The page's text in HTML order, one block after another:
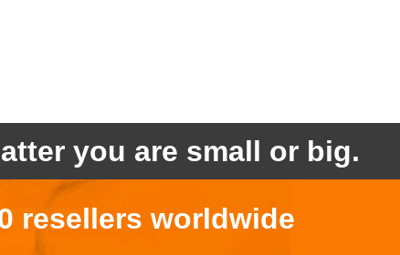
you are small or big.
resellers worldwide